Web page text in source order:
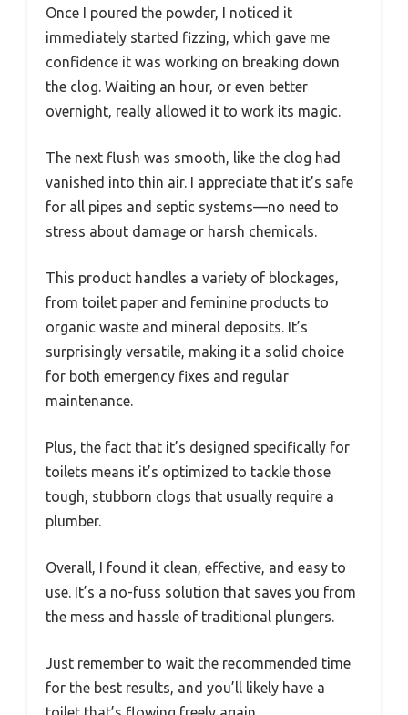
Once I poured the powder, I noticed it
immediately started fizzing, which gave me
confidence it was working on breaking down
the clog. Waiting an hour, or even better
overnight, really allowed it to work its magic.
The next flush was smooth, like the clog had
vanished into thin air. I appreciate that it’s safe
for all pipes and septic systems—no need to
stress about damage or harsh chemicals.
This product handles a variety of blockages,
from toilet paper and feminine products to
organic waste and mineral deposits. It’s
surprisingly versatile, making it a solid choice
for both emergency fixes and regular
maintenance.
Plus, the fact that it’s designed specifically for
toilets means it’s optimized to tackle those
tough, stubborn clogs that usually require a
plumber.
Overall, I found it clean, effective, and easy to
use. It’s a no-fuss solution that saves you from
the mess and hassle of traditional plungers.
Just remember to wait the recommended time
for the best results, and you’ll likely have a